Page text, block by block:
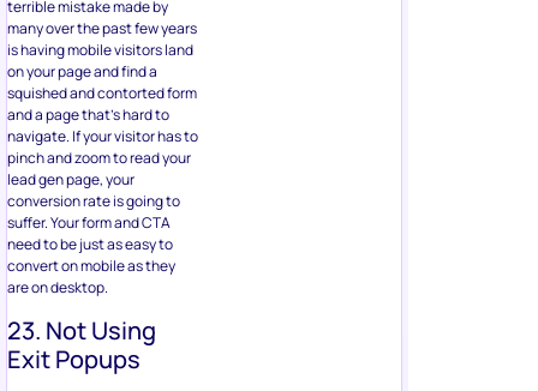
terrible mistake made by
many over the past few years
is having mobile visitors land
on your page and find a
squished and contorted form
and a page that’s hard to
navigate. If your visitor has to
pinch and zoom to read your
lead gen page, your
conversion rate is going to
suffer. Your form and CTA
need to be just as easy to
convert on mobile as they
are on desktop.
23. Not Using
Exit Popups